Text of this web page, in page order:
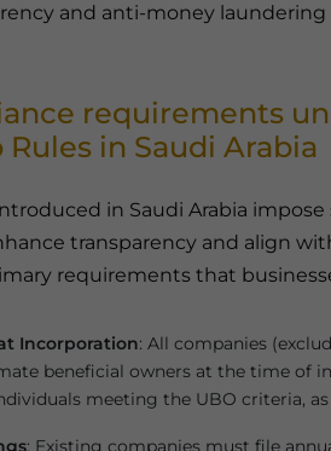
and anti-money laundering
requirements
in Saudi Arabia
in Saudi Arabia
transparency and align
requirements that
Incorporation: All companies
beneficial owners at the time of
meeting the UBO criteria,
: Existing companies must file